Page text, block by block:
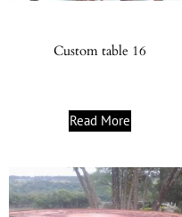
Custom table 16
Read More